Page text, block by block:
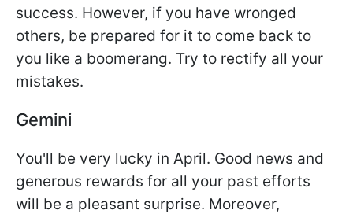
success. However, if you have wronged
others, be prepared for it to come back to
you like a boomerang. Try to rectify all your
mistakes.
Gemini
You'll be very lucky in April. Good news and
generous rewards for all your past efforts
will be a pleasant surprise. Moreover,